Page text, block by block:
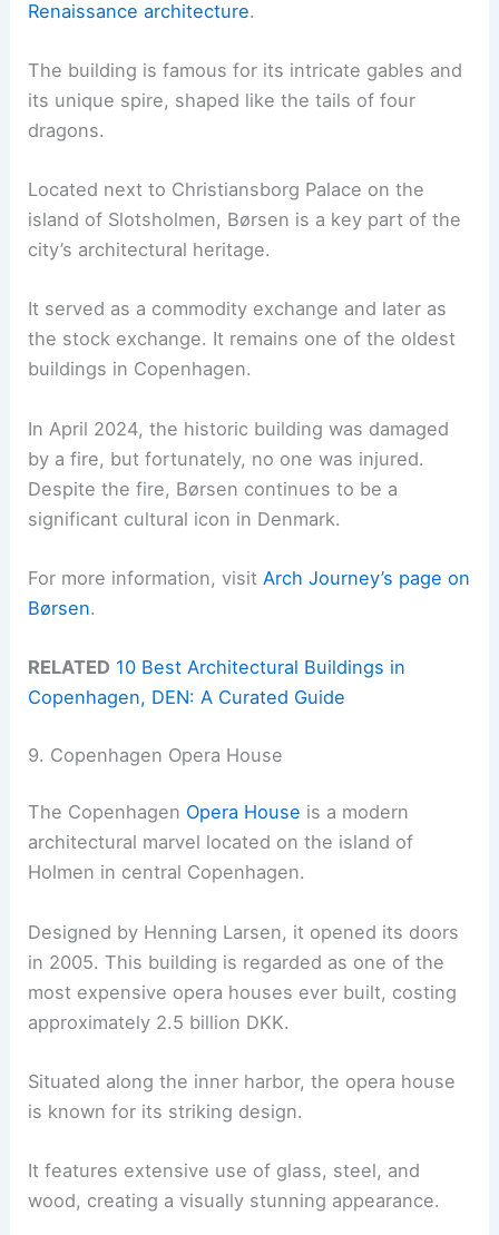
Renaissance architecture.
The building is famous for its intricate gables and
its unique spire, shaped like the tails of four
dragons.
Located next to Christiansborg Palace on the
island of Slotsholmen, Børsen is a key part of the
city’s architectural heritage.
It served as a commodity exchange and later as
the stock exchange. It remains one of the oldest
buildings in Copenhagen.
In April 2024, the historic building was damaged
by a fire, but fortunately, no one was injured.
Despite the fire, Børsen continues to be a
significant cultural icon in Denmark.
For more information, visit Arch Journey’s page on
Børsen.
RELATED 10 Best Architectural Buildings in
Copenhagen, DEN: A Curated Guide
9. Copenhagen Opera House
The Copenhagen Opera House is a modern
architectural marvel located on the island of
Holmen in central Copenhagen.
Designed by Henning Larsen, it opened its doors
in 2005. This building is regarded as one of the
most expensive opera houses ever built, costing
approximately 2.5 billion DKK.
Situated along the inner harbor, the opera house
is known for its striking design.
It features extensive use of glass, steel, and
wood, creating a visually stunning appearance.